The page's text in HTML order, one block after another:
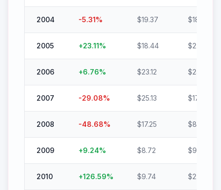
2004 -5.31% $19.37 $18.34
2005 +23.11% $18.44 $22.70
2006 +6.76% $23.12 $24.68
2007 -29.08% $25.13 $17.82
2008 -48.68% $17.25 $8.85
2009 +9.24% $8.72 $9.52
2010 +126.59% $9.74 $22.08